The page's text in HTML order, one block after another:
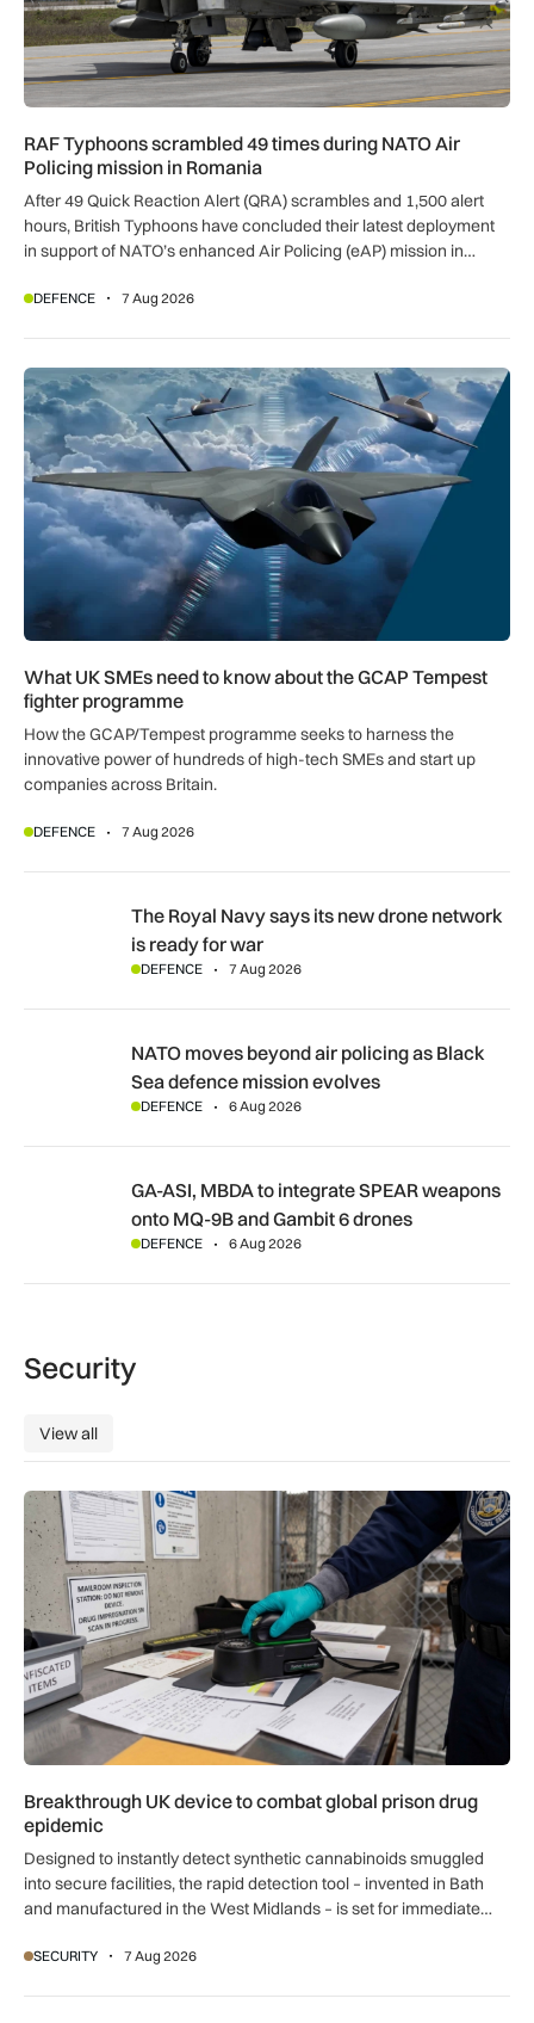
RAF Typhoons scrambled 49 times during NATO Air
Policing mission in Romania
After 49 Quick Reaction Alert (QRA) scrambles and 1,500 alert
hours, British Typhoons have concluded their latest deployment
in support of NATO’s enhanced Air Policing (eAP) mission in
DEFENCE 7 Aug 2026
What UK SMEs need to know about the GCAP Tempest
What UK SMEs need to know about the GCAP Tempest
fighter programme
How the GCAP/Tempest programme seeks to harness the
innovative power of hundreds of high-tech SMEs and start up
companies across Britain.
DEFENCE 7 Aug 2026
The Royal Navy says its new drone network is ready for war
The Royal Navy says its new drone network
is ready for war
DEFENCE 7 Aug 2026
NATO moves beyond air policing as Black Sea defence
NATO moves beyond air policing as Black
Sea defence mission evolves
DEFENCE 6 Aug 2026
GA-ASI, MBDA to integrate SPEAR weapons onto MQ-9B
GA-ASI, MBDA to integrate SPEAR weapons
onto MQ-9B and Gambit 6 drones
DEFENCE 6 Aug 2026
Security
View all
View all
Breakthrough UK device to combat global prison drug
Breakthrough UK device to combat global prison drug
epidemic
Designed to instantly detect synthetic cannabinoids smuggled
into secure facilities, the rapid detection tool – invented in Bath
and manufactured in the West Midlands – is set for immediate
SECURITY 7 Aug 2026